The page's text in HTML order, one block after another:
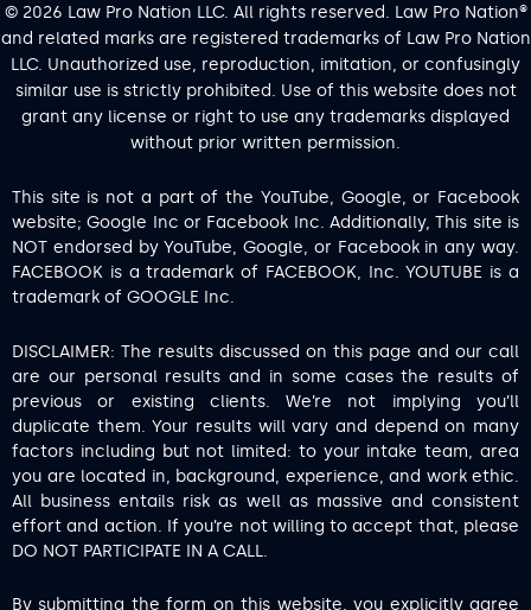
© 2026 Law Pro Nation LLC. All rights reserved. Law Pro Nation®
and related marks are registered trademarks of Law Pro Nation
LLC. Unauthorized use, reproduction, imitation, or confusingly
similar use is strictly prohibited. Use of this website does not
grant any license or right to use any trademarks displayed
without prior written permission.
This site is not a part of the YouTube, Google, or Facebook
website; Google Inc or Facebook Inc. Additionally, This site is
NOT endorsed by YouTube, Google, or Facebook in any way.
FACEBOOK is a trademark of FACEBOOK, Inc. YOUTUBE is a
trademark of GOOGLE Inc.
DISCLAIMER: The results discussed on this page and our call
are our personal results and in some cases the results of
previous or existing clients. We’re not implying you’ll
duplicate them. Your results will vary and depend on many
factors including but not limited: to your intake team, area
you are located in, background, experience, and work ethic.
All business entails risk as well as massive and consistent
effort and action. If you’re not willing to accept that, please
DO NOT PARTICIPATE IN A CALL.
By submitting the form on this website, you explicitly agree